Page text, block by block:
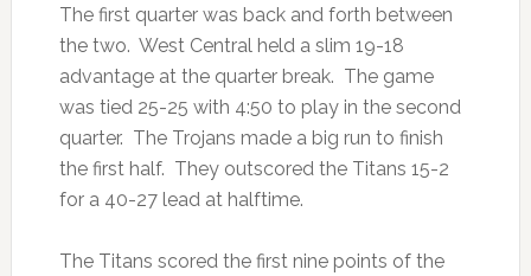
The first quarter was back and forth between
the two. West Central held a slim 19-18
advantage at the quarter break. The game
was tied 25-25 with 4:50 to play in the second
quarter. The Trojans made a big run to finish
the first half. They outscored the Titans 15-2
for a 40-27 lead at halftime.
The Titans scored the first nine points of the